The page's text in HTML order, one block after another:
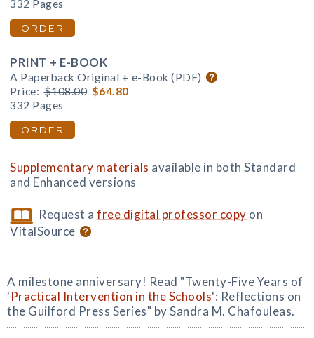
332 Pages
ORDER
PRINT + E-BOOK
A Paperback Original + e-Book (PDF)
Price: $108.00 $64.80
332 Pages
ORDER
Supplementary materials available in both Standard
and Enhanced versions
Request afree digital professor copy on
VitalSource
A milestone anniversary! Read "Twenty-Five Years of
'Practical Intervention in the Schools': Reflections on
the Guilford Press Series" by Sandra M. Chafouleas.